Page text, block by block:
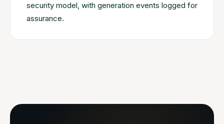
security model, with generation events logged for
assurance.